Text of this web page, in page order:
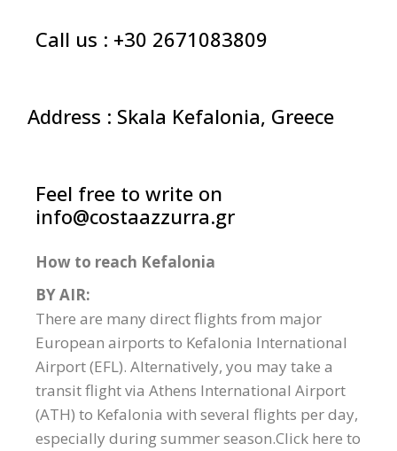
Call us : +30 2671083809
Address : Skala Kefalonia, Greece
Feel free to write on
info@costaazzurra.gr
How to reach Kefalonia
BY AIR:
There are many direct flights from major
European airports to Kefalonia International
Airport (EFL). Alternatively, you may take a
transit flight via Athens International Airport
(ATH) to Kefalonia with several flights per day,
especially during summer season.Click here to